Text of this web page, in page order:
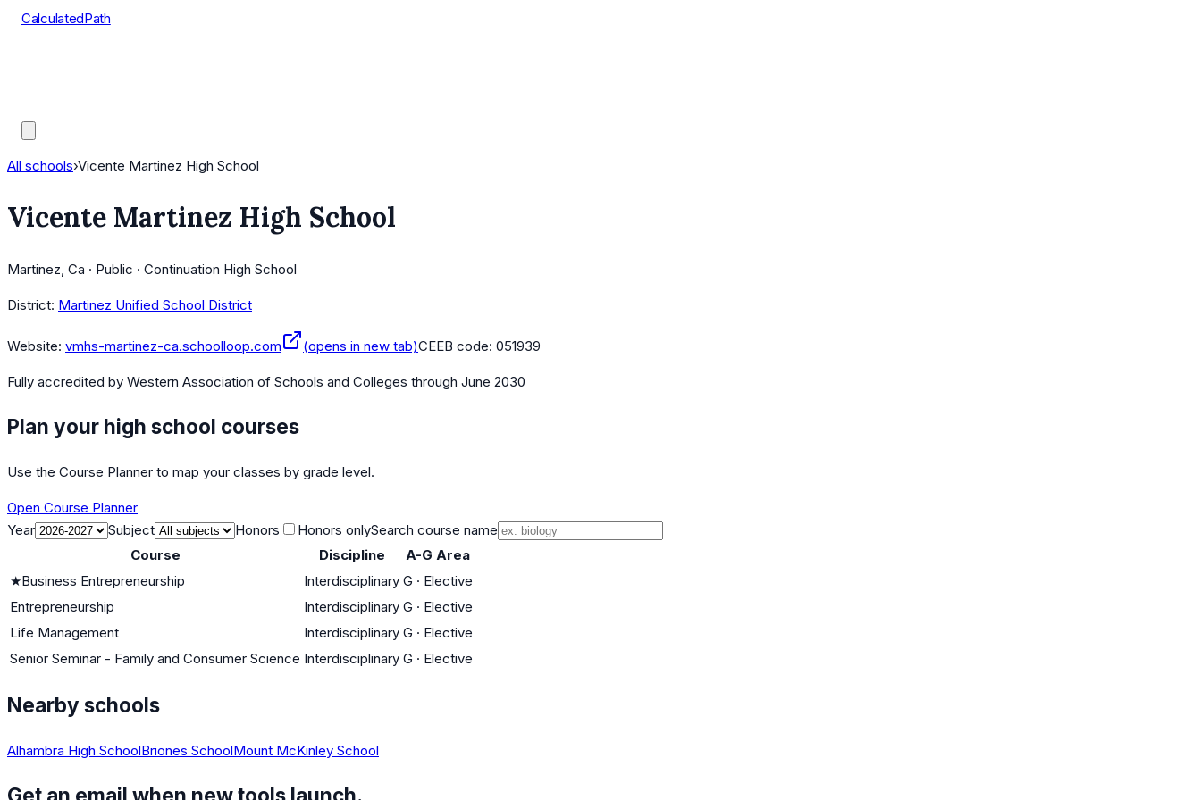
CalculatedPath
All schools›Vicente Martinez High School
Vicente Martinez High School
Martinez, Ca · Public · Continuation High School
District: Martinez Unified School District
Website: vmhs-martinez-ca.schoolloop.com (opens in new tab)CEEB code: 051939
Fully accredited by Western Association of Schools and Colleges through June 2030
Plan your high school courses
Use the Course Planner to map your classes by grade level.
Open Course Planner
Year
Subject Honors Honors onlySearch course name
Course
Discipline
A-G Area
★Business Entrepreneurship Interdisciplinary G · Elective
Entrepreneurship
Interdisciplinary G · Elective
Life Management
Interdisciplinary G · Elective
Senior Seminar - Family and Consumer Science Interdisciplinary G · Elective
Nearby schools
Alhambra High SchoolBriones SchoolMount McKinley School
Get an email when new tools launch.